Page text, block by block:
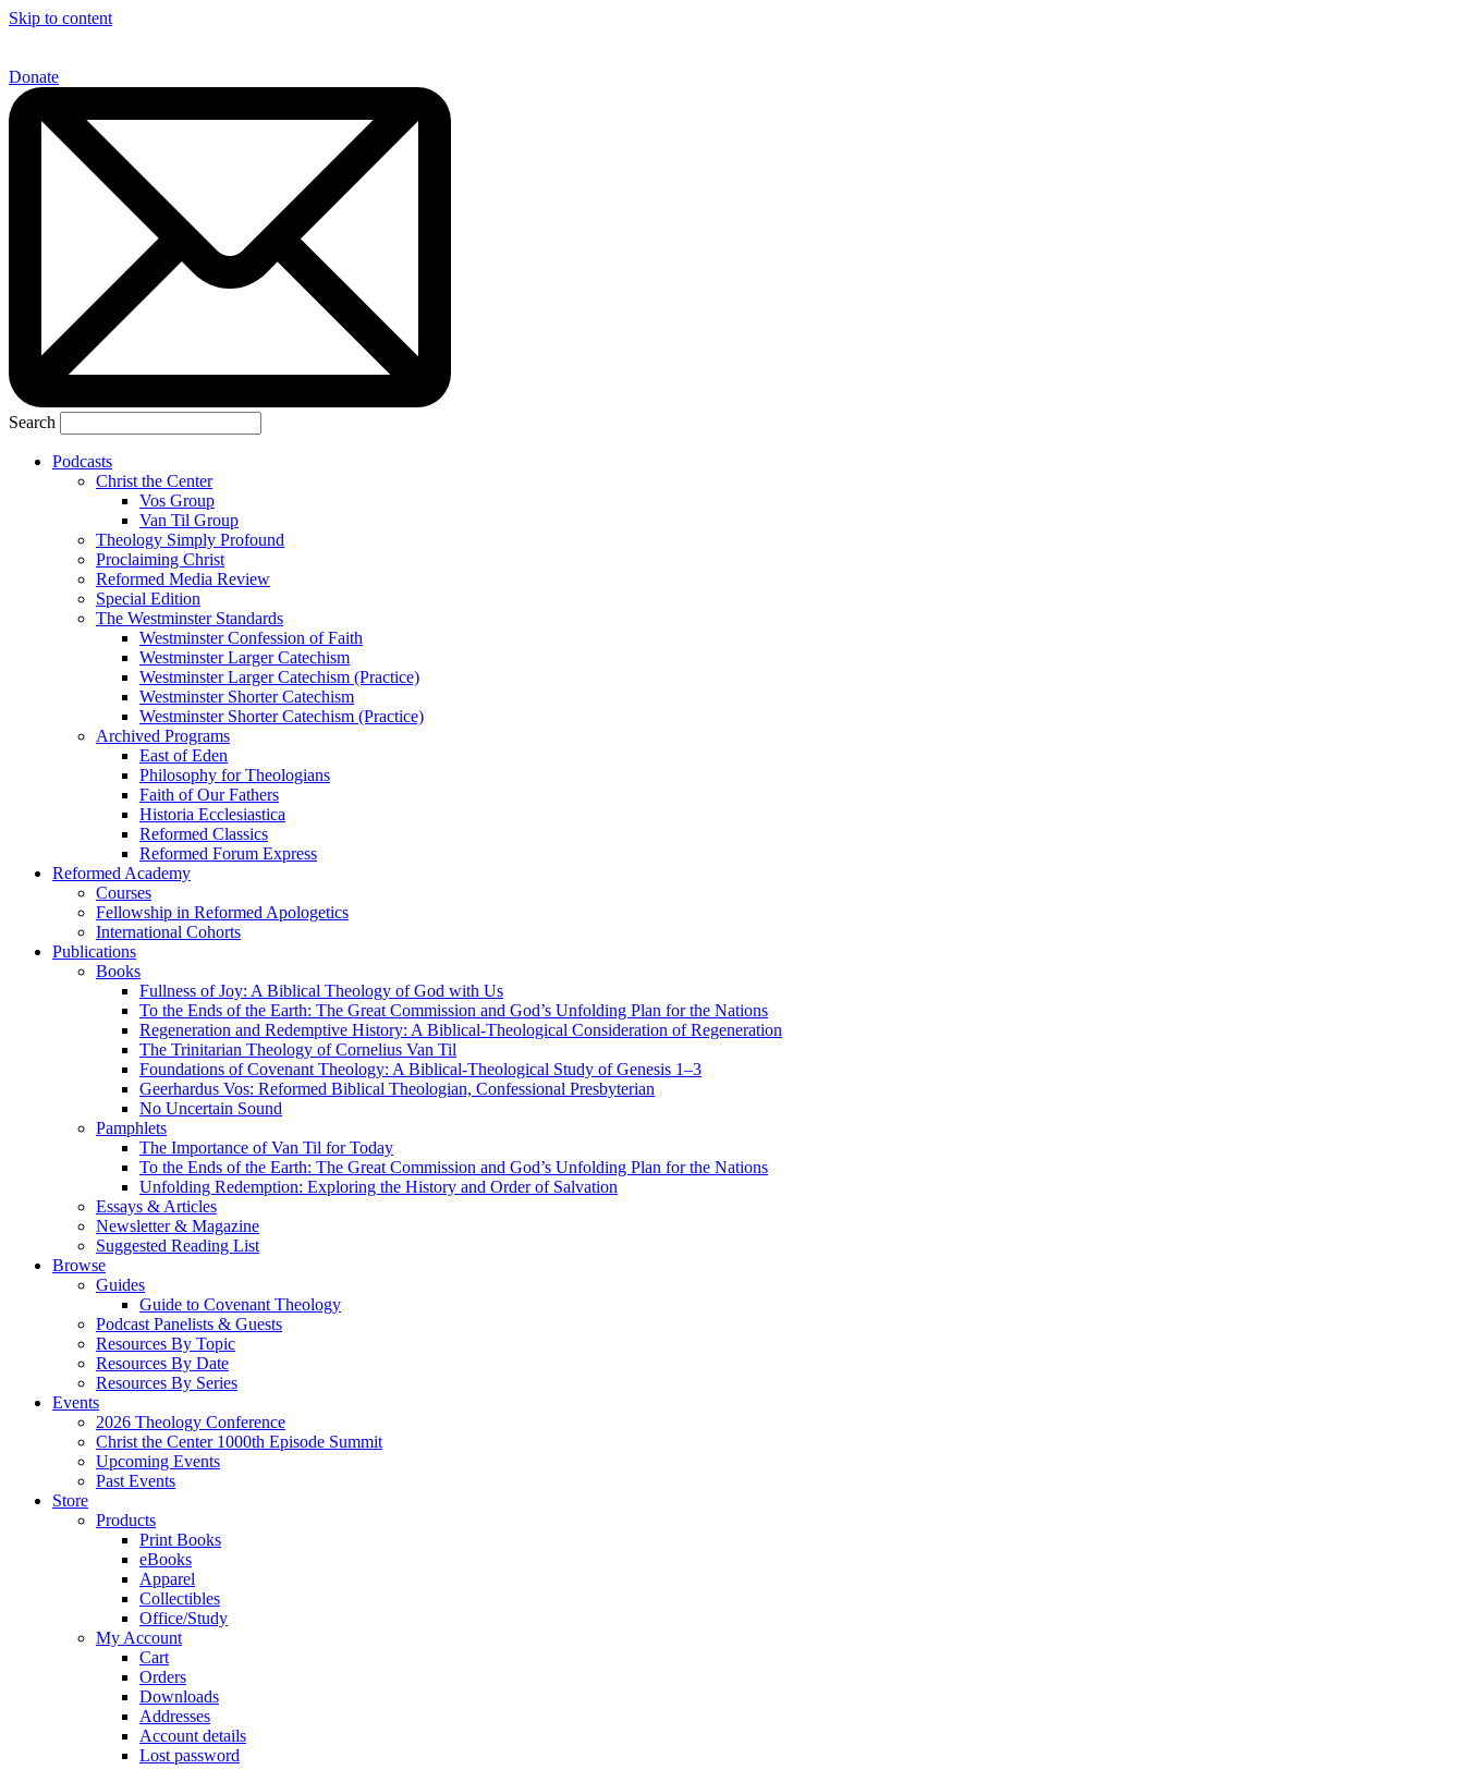
Skip to content
Donate
Search
Podcasts
Christ the Center
Vos Group
Van Til Group
Theology Simply Profound
Proclaiming Christ
Reformed Media Review
Special Edition
The Westminster Standards
Westminster Confession of Faith
Westminster Larger Catechism
Westminster Larger Catechism (Practice)
Westminster Shorter Catechism
Westminster Shorter Catechism (Practice)
Archived Programs
East of Eden
Philosophy for Theologians
Faith of Our Fathers
Historia Ecclesiastica
Reformed Classics
Reformed Forum Express
Reformed Academy
Courses
Fellowship in Reformed Apologetics
International Cohorts
Publications
Books
Fullness of Joy: A Biblical Theology of God with Us
To the Ends of the Earth: The Great Commission and God’s Unfolding Plan for the Nations
Regeneration and Redemptive History: A Biblical-Theological Consideration of Regeneration
The Trinitarian Theology of Cornelius Van Til
Foundations of Covenant Theology: A Biblical-Theological Study of Genesis 1–3
Geerhardus Vos: Reformed Biblical Theologian, Confessional Presbyterian
No Uncertain Sound
Pamphlets
The Importance of Van Til for Today
To the Ends of the Earth: The Great Commission and God’s Unfolding Plan for the Nations
Unfolding Redemption: Exploring the History and Order of Salvation
Essays & Articles
Newsletter & Magazine
Suggested Reading List
Browse
Guides
Guide to Covenant Theology
Podcast Panelists & Guests
Resources By Topic
Resources By Date
Resources By Series
Events
2026 Theology Conference
Christ the Center 1000th Episode Summit
Upcoming Events
Past Events
Store
Products
Print Books
eBooks
Apparel
Collectibles
Office/Study
My Account
Cart
Orders
Downloads
Addresses
Account details
Lost password